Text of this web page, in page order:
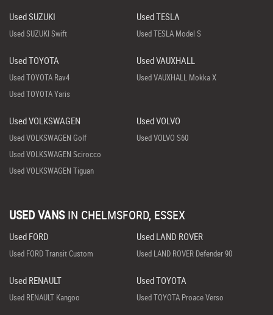
Used SUZUKI
Used SUZUKI Swift
Used TESLA
Used TESLA Model S
Used TOYOTA
Used TOYOTA Rav4
Used TOYOTA Yaris
Used VAUXHALL
Used VAUXHALL Mokka X
Used VOLKSWAGEN
Used VOLKSWAGEN Golf
Used VOLKSWAGEN Scirocco
Used VOLKSWAGEN Tiguan
Used VOLVO
Used VOLVO S60
USED VANS IN CHELMSFORD, ESSEX
Used FORD
Used FORD Transit Custom
Used LAND ROVER
Used LAND ROVER Defender 90
Used RENAULT
Used RENAULT Kangoo
Used TOYOTA
Used TOYOTA Proace Verso